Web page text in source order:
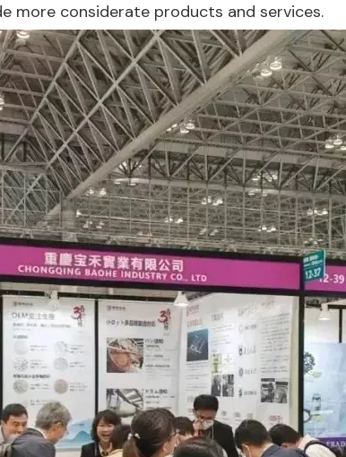
more considerate products and services.